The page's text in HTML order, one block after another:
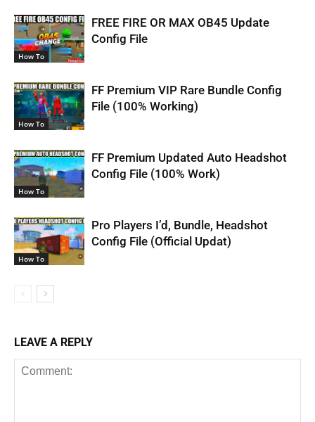
How To
FREE FIRE OR MAX OB45 Update
Config File
How To
FF Premium VIP Rare Bundle Config
File (100% Working)
How To
FF Premium Updated Auto Headshot
Config File (100% Work)
How To
Pro Players I’d, Bundle, Headshot
Config File (Official Updat)
LEAVE A REPLY